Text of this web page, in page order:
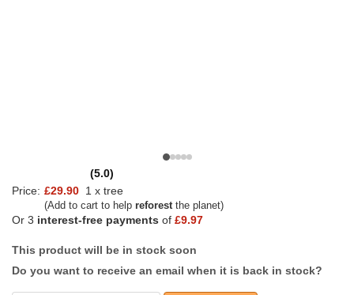
(5.0)
Price: £29.90 1 x tree
(Add to cart to help reforestthe planet)
Or 3 interest-free payments of £9.97
This product will be in stock soon
Do you want to receive an email when it is back in stock?